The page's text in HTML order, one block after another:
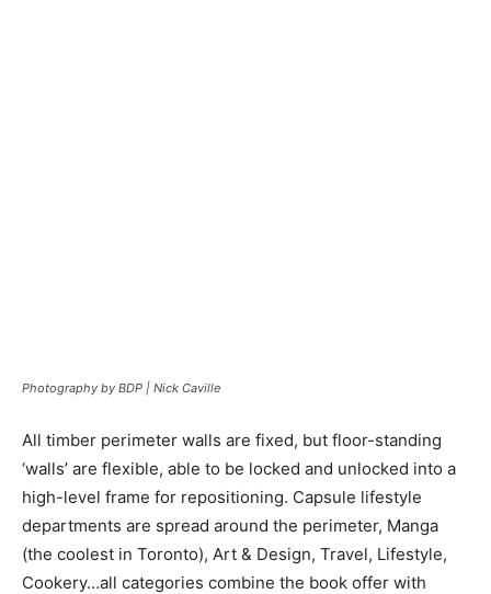
Photography by BDP | Nick Caville
All timber perimeter walls are fixed, but floor-standing
‘walls’ are flexible, able to be locked and unlocked into a
high-level frame for repositioning. Capsule lifestyle
departments are spread around the perimeter, Manga
(the coolest in Toronto), Art & Design, Travel, Lifestyle,
Cookery…all categories combine the book offer with